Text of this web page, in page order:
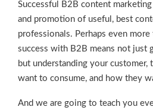
Successful B2B content
and promotion of useful, best
professionals. Perhaps even more
success with B2B means not just
but understanding your customer,
want to consume, and how they
And we are going to teach you